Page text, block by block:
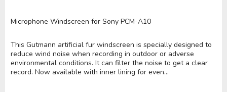
Microphone Windscreen for Sony PCM-A10
This Gutmann artificial fur windscreen is specially designed to
reduce wind noise when recording in outdoor or adverse
environmental conditions. It can filter the noise to get a clear
record. Now available with inner lining for even...